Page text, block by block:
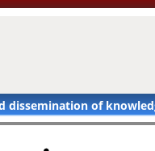
dissemination of